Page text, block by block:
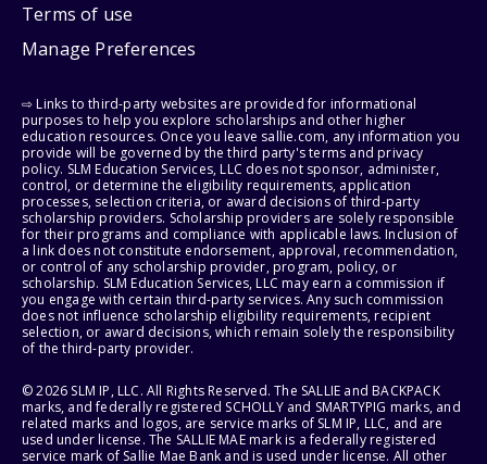
Terms of use
Manage Preferences
⇨ Links to third-party websites are provided for informational
purposes to help you explore scholarships and other higher
education resources. Once you leave sallie.com, any information you
provide will be governed by the third party's terms and privacy
policy. SLM Education Services, LLC does not sponsor, administer,
control, or determine the eligibility requirements, application
processes, selection criteria, or award decisions of third-party
scholarship providers. Scholarship providers are solely responsible
for their programs and compliance with applicable laws. Inclusion of
a link does not constitute endorsement, approval, recommendation,
or control of any scholarship provider, program, policy, or
scholarship. SLM Education Services, LLC may earn a commission if
you engage with certain third-party services. Any such commission
does not influence scholarship eligibility requirements, recipient
selection, or award decisions, which remain solely the responsibility
of the third-party provider.
© 2026 SLM IP, LLC. All Rights Reserved. The SALLIE and BACKPACK
marks, and federally registered SCHOLLY and SMARTYPIG marks, and
related marks and logos, are service marks of SLM IP, LLC, and are
used under license. The SALLIE MAE mark is a federally registered
service mark of Sallie Mae Bank and is used under license. All other